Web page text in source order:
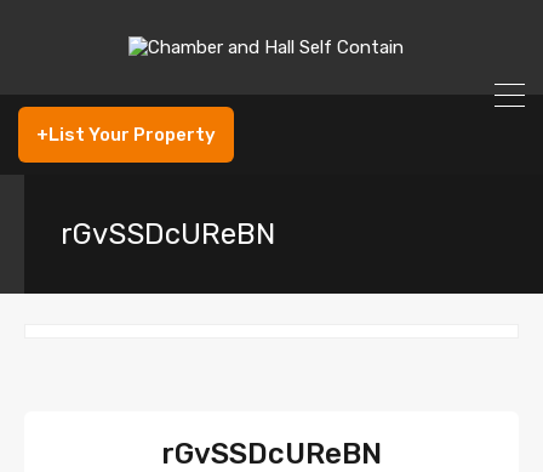
+List Your Property
rGvSSDcUReBN
rGvSSDcUReBN